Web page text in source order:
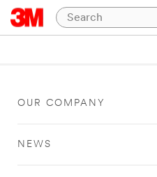
OUR COMPANY
NEWS